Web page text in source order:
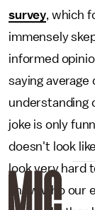
survey, which
immensely
informed
saying
understanding
joke is only
doesn't look
look very hard
know who our